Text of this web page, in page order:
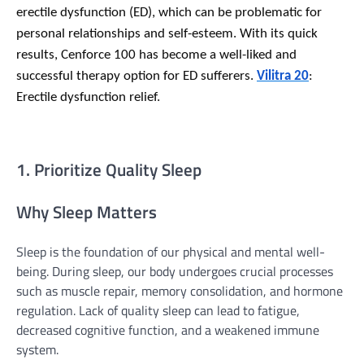
erectile dysfunction (ED), which can be problematic for
personal relationships and self-esteem. With its quick
results, Cenforce 100 has become a well-liked and
successful therapy option for ED sufferers. Vilitra 20:
Erectile dysfunction relief.
1. Prioritize Quality Sleep
Why Sleep Matters
Sleep is the foundation of our physical and mental well-
being. During sleep, our body undergoes crucial processes
such as muscle repair, memory consolidation, and hormone
regulation. Lack of quality sleep can lead to fatigue,
decreased cognitive function, and a weakened immune
system.